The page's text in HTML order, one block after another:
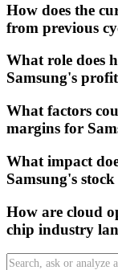
How does the
from previous
What role does
Samsung's
What factors
margins for
What impact
Samsung's
How are cloud
chip industry